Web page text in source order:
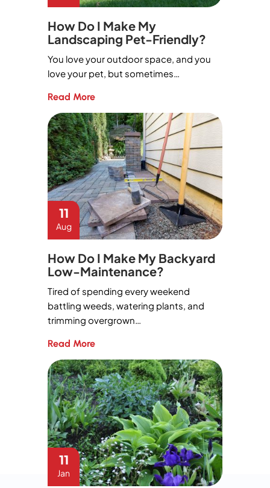
How Do I Make My
Landscaping Pet-Friendly?
You love your outdoor space, and you
love your pet, but sometimes…
Read More
11
Aug
How Do I Make My Backyard
Low-Maintenance?
Tired of spending every weekend
battling weeds, watering plants, and
trimming overgrown…
Read More
11
Jan